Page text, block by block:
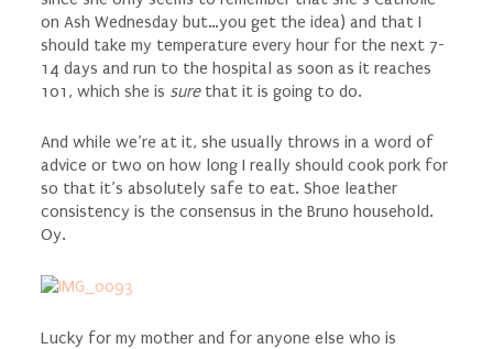
on Ash Wednesday but…you get the idea) and that I
should take my temperature every hour for the next 7-
14 days and run to the hospital as soon as it reaches
101, which she is surethat it is going to do.
And while we’re at it, she usually throws in a word of
advice or two on how long I really should cook pork for
so that it’s absolutely safe to eat. Shoe leather
consistency is the consensus in the Bruno household.
Oy.
Lucky for my mother and for anyone else who is